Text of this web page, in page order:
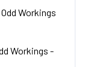
Workings
Workings -